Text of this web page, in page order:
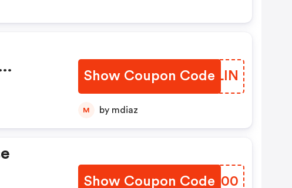
Show Coupon Code
ODMLIN
M by mdiaz
Show Coupon Code
ZUVQ00